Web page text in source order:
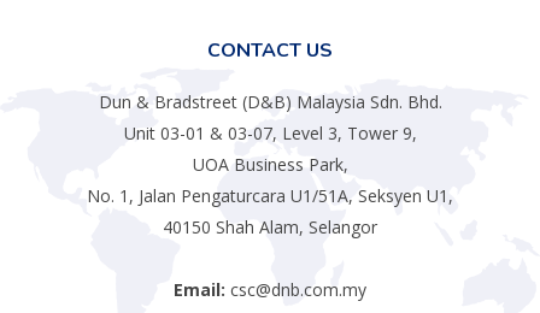
CONTACT US
Dun & Bradstreet (D&B) Malaysia Sdn. Bhd.
Unit 03-01 & 03-07, Level 3, Tower 9,
UOA Business Park,
No. 1, Jalan Pengaturcara U1/51A, Seksyen U1,
40150 Shah Alam, Selangor
Email: csc@dnb.com.my